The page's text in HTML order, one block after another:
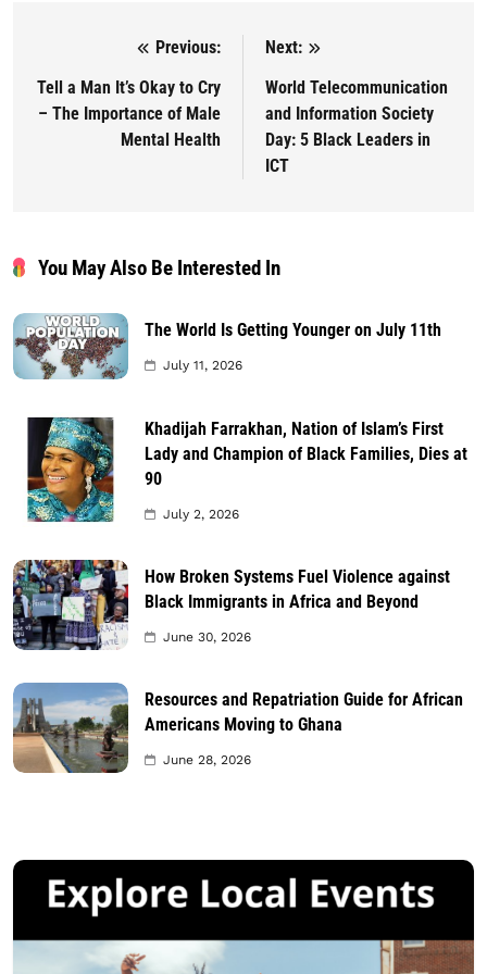
Post navigation
Previous:
Tell a Man It’s Okay to Cry
– The Importance of Male
Mental Health
Next:
World Telecommunication
and Information Society
Day: 5 Black Leaders in
ICT
You May Also Be Interested In
The World Is Getting Younger on July 11th
July 11, 2026
Khadijah Farrakhan, Nation of Islam’s First
Lady and Champion of Black Families, Dies at
90
July 2, 2026
How Broken Systems Fuel Violence against
Black Immigrants in Africa and Beyond
June 30, 2026
Resources and Repatriation Guide for African
Americans Moving to Ghana
June 28, 2026